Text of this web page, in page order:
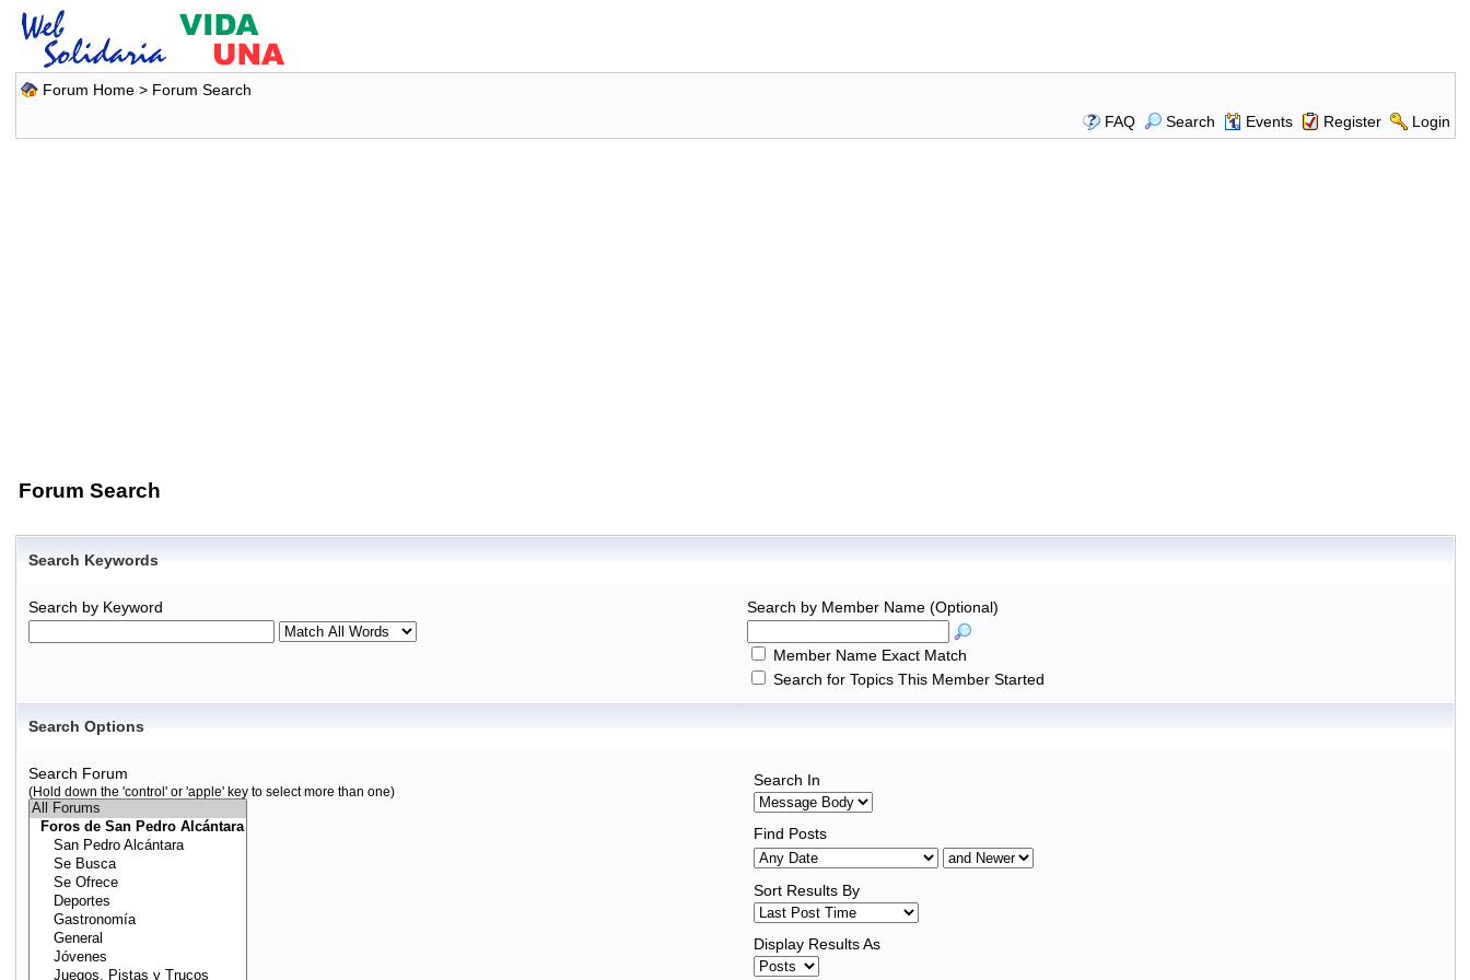
Forum Home> Forum Search
FAQ
Search Events Register Login
Forum Search
Search Keywords
Search by Keyword Search by Member Name (Optional)
Member Name Exact Match
Search for Topics This Member Started
Search Options
Search Forum
(Hold down the 'control' or 'apple' key to select more than one)
Search In
Find Posts
Sort Results By
Display Results As